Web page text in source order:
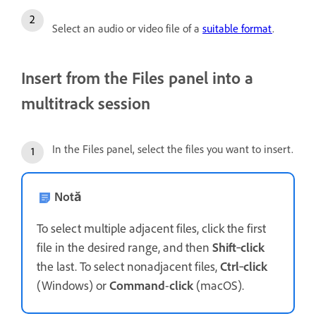
Select an audio or video file of a suitable format.
Insert from the Files panel into a
multitrack session
In the Files panel, select the files you want to insert.
Notă
To select multiple adjacent files, click the first
file in the desired range, and then Shift‑click
the last. To select nonadjacent files,Ctrl‑click
(Windows) orCommand-click(macOS).